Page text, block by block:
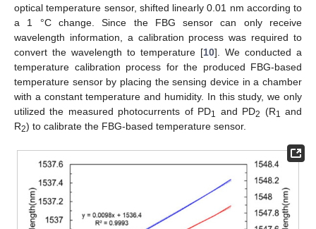
optical temperature sensor, shifted linearly 0.01 nm according to
a 1 °C change. Since the FBG sensor can only receive
wavelength information, a calibration process was required to
convert the wavelength to temperature [10]. We conducted a
temperature calibration process for the produced FBG-based
temperature sensor by placing the sensing device in a chamber
with a constant temperature and humidity. In this study, we only
utilized the measured photocurrents of PD1 and PD2 (R1 and
R2) to calibrate the FBG-based temperature sensor.